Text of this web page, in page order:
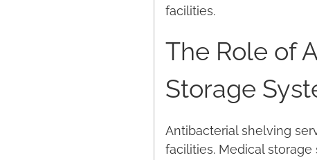
facilities.
The Role of
Storage
Antibacterial shelving
facilities. Medical